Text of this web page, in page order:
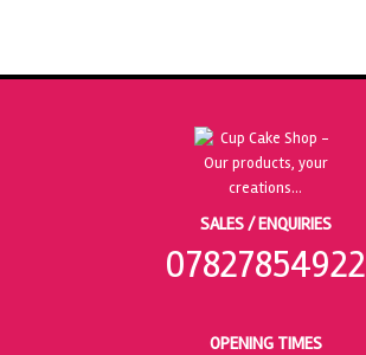
SALES / ENQUIRIES
07827854922
OPENING TIMES